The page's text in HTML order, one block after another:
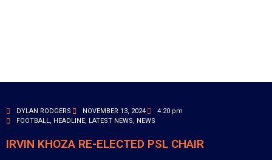
DYLAN RODGERS NOVEMBER 13, 2024
4:20 pm
FOOTBALL, HEADLINE, LATEST NEWS, NEWS
IRVIN KHOZA RE-ELECTED PSL CHAIR